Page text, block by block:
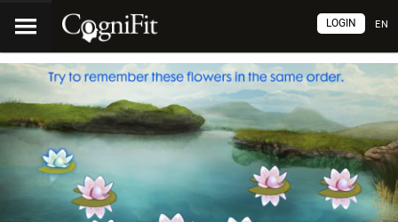
EN
LOGIN